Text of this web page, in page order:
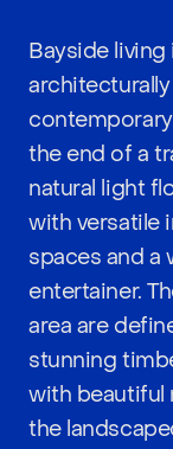
Bayside
the end of a
natural light
with versatile
spaces and a
entertainer.
area are
stunning
with beautiful
the